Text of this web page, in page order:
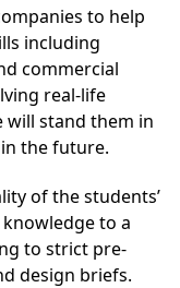
to help
including
commercial
real-life
will stand them in
the future.
of the students’
to a
to strict pre-
design briefs.